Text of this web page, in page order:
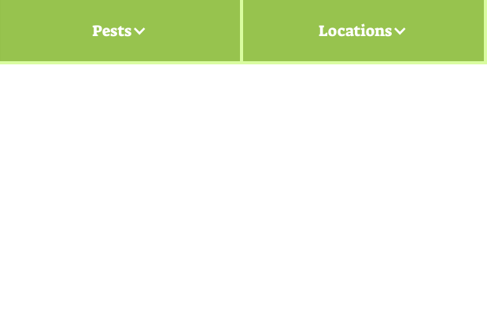
Pests Locations